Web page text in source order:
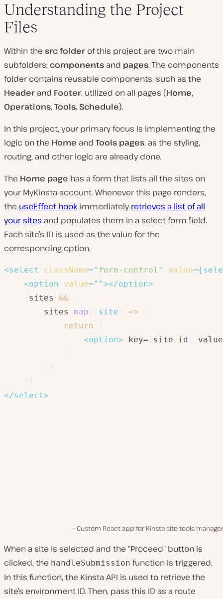
Understanding the Project
Files
Within the src folder of this project are two main
subfolders: components and pages. The components
folder contains reusable components, such as the
Header and Footer, utilized on all pages (Home,
Operations, Tools, Schedule).
In this project, your primary focus is implementing the
logic on the Home and Tools pages, as the styling,
routing, and other logic are already done.
The Home page has a form that lists all the sites on
your MyKinsta account. Whenever this page renders,
the useEffect hook immediatelyretrieves a list of all
your sites and populates them in a select form field.
Each site’s ID is used as the value for the
corresponding option.
<select className=" form-control " value={
<option value=" "></option>
sites &&
        sites
map site =>
return
<option> key= site id
</select>
Custom React app for Kinsta site tools
When a site is selected and the “Proceed” button is
clicked, the handleSubmission function is triggered.
In this function, the Kinsta API is used to retrieve the
site’s environment ID. Then, pass this ID as a route